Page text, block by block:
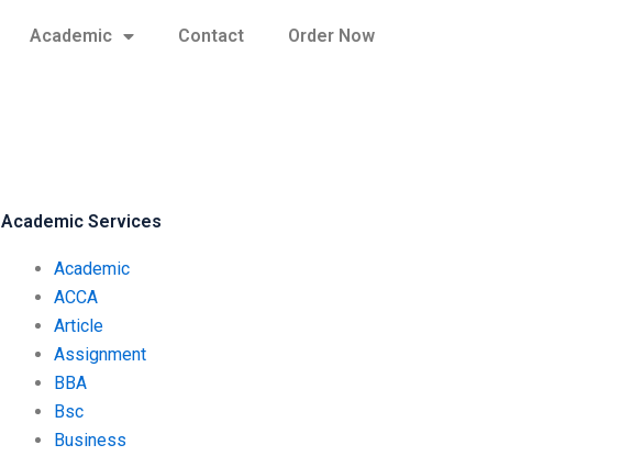
Academic Contact Order Now
Academic Services
Academic
ACCA
Article
Assignment
BBA
Bsc
Business